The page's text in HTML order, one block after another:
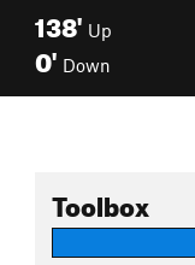
138' Up
0' Down
Toolbox